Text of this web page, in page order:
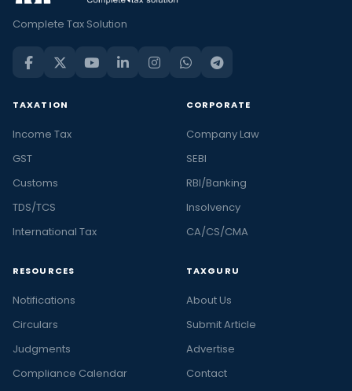
Complete Tax Solution
TAXATION
Income Tax
GST
Customs
TDS/TCS
International Tax
CORPORATE
Company Law
SEBI
RBI/Banking
Insolvency
CA/CS/CMA
RESOURCES
Notifications
Circulars
Judgments
Compliance Calendar
TAXGURU
About Us
Submit Article
Advertise
Contact